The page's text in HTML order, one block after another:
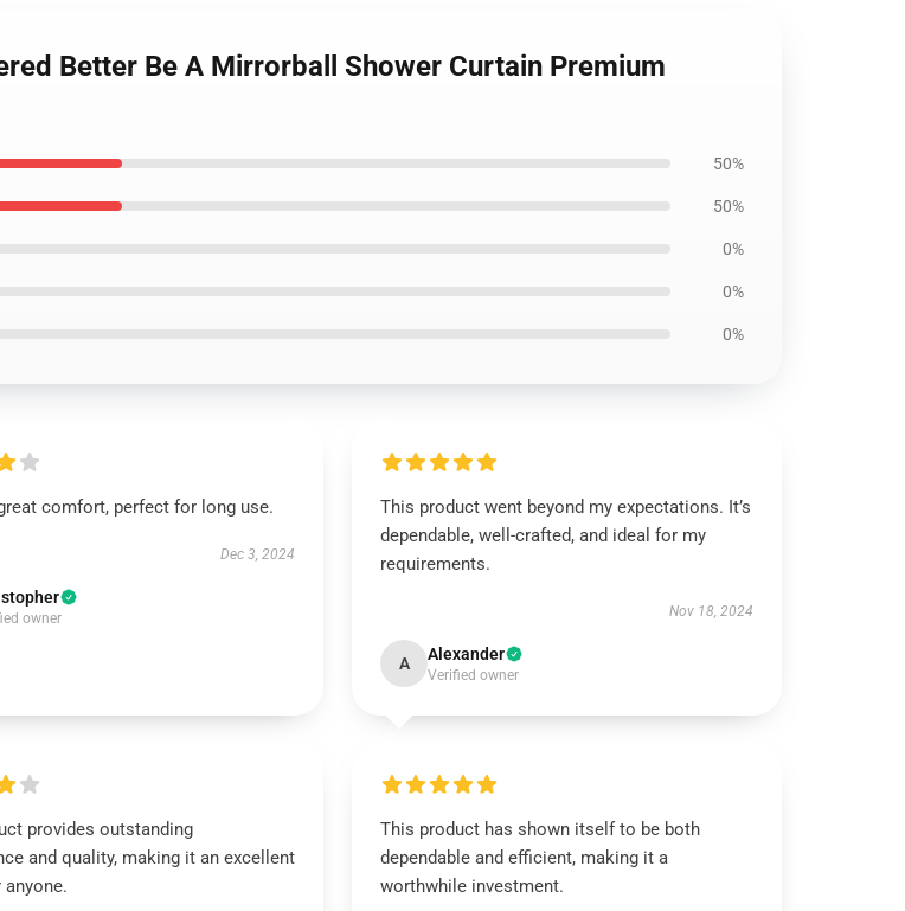
Better Be A Mirrorball Shower Curtain Premium
50%
50%
0%
0%
0%
comfort, perfect for long use.
Dec 3, 2024
owner
This product went beyond my expectations. It’s
dependable, well-crafted, and ideal for my
requirements.
Nov 18, 2024
A Alexander
Verified owner
provides outstanding
and quality, making it an excellent
This product has shown itself to be both
dependable and efficient, making it a
worthwhile investment.